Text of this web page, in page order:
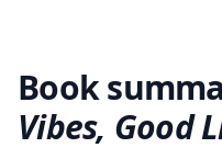
Book
Vibes, Good